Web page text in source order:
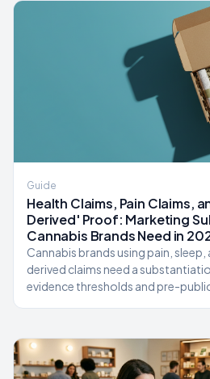
Guide
Health Claims, Pain Claims,
Derived' Proof: Marketing
Cannabis Brands Need in
Cannabis brands using pain,
derived claims need a
evidence thresholds and pre-